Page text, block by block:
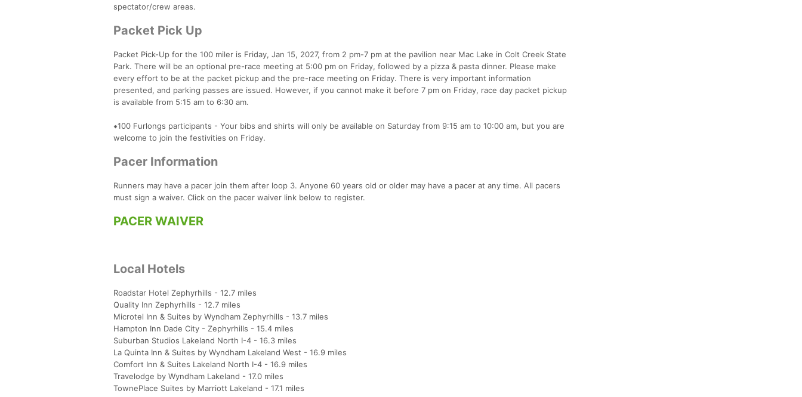
spectator/crew areas.
Packet Pick Up
Packet Pick-Up for the 100 miler is Friday, Jan 15, 2027, from 2 pm-7 pm at the pavilion near Mac Lake in Colt Creek State
Park. There will be an optional pre-race meeting at 5:00 pm on Friday, followed by a pizza & pasta dinner. Please make
every effort to be at the packet pickup and the pre-race meeting on Friday. There is very important information
presented, and parking passes are issued. However, if you cannot make it before 7 pm on Friday, race day packet pickup
is available from 5:15 am to 6:30 am.
⁕100 Furlongs participants - Your bibs and shirts will only be available on Saturday from 9:15 am to 10:00 am, but you are
welcome to join the festivities on Friday.
Pacer Information
Runners may have a pacer join them after loop 3. Anyone 60 years old or older may have a pacer at any time. All pacers
must sign a waiver. Click on the pacer waiver link below to register.
PACER WAIVER
Local Hotels
Roadstar Hotel Zephyrhills - 12.7 miles
Quality Inn Zephyrhills - 12.7 miles
Microtel Inn & Suites by Wyndham Zephyrhills - 13.7 miles
Hampton Inn Dade City - Zephyrhills - 15.4 miles
Suburban Studios Lakeland North I-4 - 16.3 miles
La Quinta Inn & Suites by Wyndham Lakeland West - 16.9 miles
Comfort Inn & Suites Lakeland North I-4 - 16.9 miles
Travelodge by Wyndham Lakeland - 17.0 miles
TownePlace Suites by Marriott Lakeland - 17.1 miles